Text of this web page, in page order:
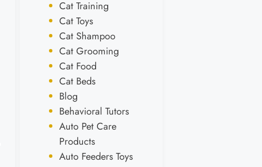
Cat Training
Cat Toys
Cat Shampoo
Cat Grooming
Cat Food
Cat Beds
Blog
Behavioral Tutors
Auto Pet Care
Products
Auto Feeders Toys